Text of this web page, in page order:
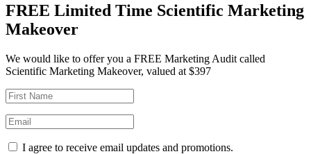
FREE Limited Time Scientific Marketing
Makeover
We would like to offer you a FREE Marketing Audit called
Scientific Marketing Makeover, valued at $397
I agree to receive email updates and promotions.